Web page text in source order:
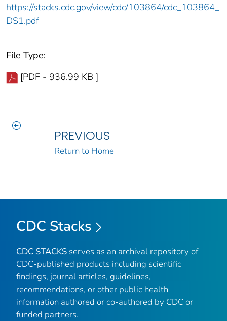
https://stacks.cdc.gov/view/cdc/103864/cdc_103864_
DS1.pdf
File Type:
[PDF - 936.99 KB ]
PREVIOUS
Return to Home
CDC Stacks
CDC STACKS serves as an archival repository of
CDC-published products including scientific
findings, journal articles, guidelines,
recommendations, or other public health
information authored or co-authored by CDC or
funded partners.